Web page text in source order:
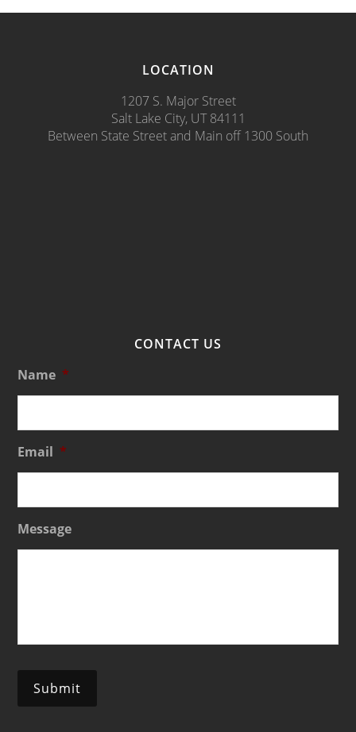
LOCATION
1207 S. Major Street
Salt Lake City, UT 84111
Between State Street and Main off 1300 South
CONTACT US
Name *
Email *
Message
Submit